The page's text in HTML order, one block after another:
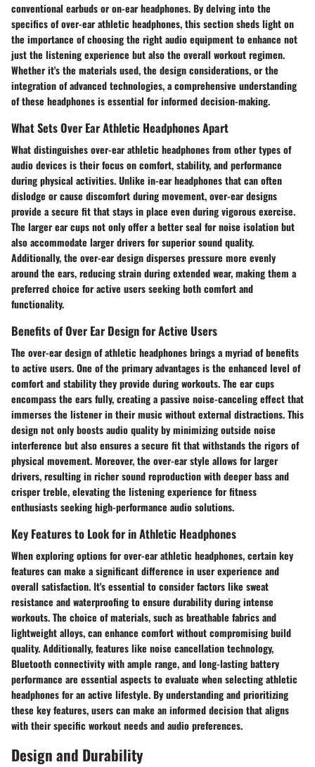
conventional earbuds or on-ear headphones. By delving into the
specifics of over-ear athletic headphones, this section sheds light on
the importance of choosing the right audio equipment to enhance not
just the listening experience but also the overall workout regimen.
Whether it's the materials used, the design considerations, or the
integration of advanced technologies, a comprehensive understanding
of these headphones is essential for informed decision-making.
What Sets Over Ear Athletic Headphones Apart
What distinguishes over-ear athletic headphones from other types of
audio devices is their focus on comfort, stability, and performance
during physical activities. Unlike in-ear headphones that can often
dislodge or cause discomfort during movement, over-ear designs
provide a secure fit that stays in place even during vigorous exercise.
The larger ear cups not only offer a better seal for noise isolation but
also accommodate larger drivers for superior sound quality.
Additionally, the over-ear design disperses pressure more evenly
around the ears, reducing strain during extended wear, making them a
preferred choice for active users seeking both comfort and
functionality.
Benefits of Over Ear Design for Active Users
The over-ear design of athletic headphones brings a myriad of benefits
to active users. One of the primary advantages is the enhanced level of
comfort and stability they provide during workouts. The ear cups
encompass the ears fully, creating a passive noise-canceling effect that
immerses the listener in their music without external distractions. This
design not only boosts audio quality by minimizing outside noise
interference but also ensures a secure fit that withstands the rigors of
physical movement. Moreover, the over-ear style allows for larger
drivers, resulting in richer sound reproduction with deeper bass and
crisper treble, elevating the listening experience for fitness
enthusiasts seeking high-performance audio solutions.
Key Features to Look for in Athletic Headphones
When exploring options for over-ear athletic headphones, certain key
features can make a significant difference in user experience and
overall satisfaction. It's essential to consider factors like sweat
resistance and waterproofing to ensure durability during intense
workouts. The choice of materials, such as breathable fabrics and
lightweight alloys, can enhance comfort without compromising build
quality. Additionally, features like noise cancellation technology,
Bluetooth connectivity with ample range, and long-lasting battery
performance are essential aspects to evaluate when selecting athletic
headphones for an active lifestyle. By understanding and prioritizing
these key features, users can make an informed decision that aligns
with their specific workout needs and audio preferences.
Design and Durability